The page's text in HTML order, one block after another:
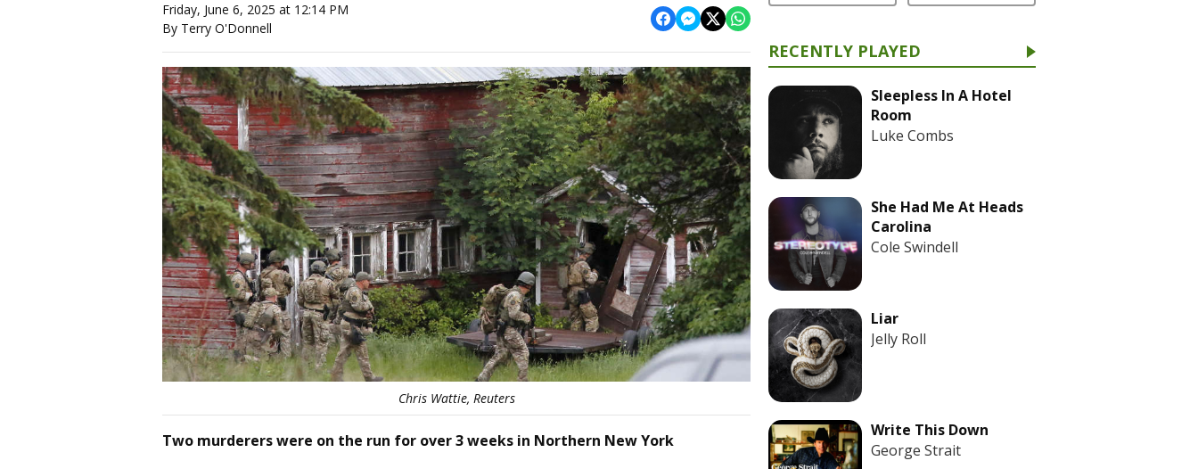
Friday, June 6, 2025 at 12:14 PM
By Terry O'Donnell
Chris Wattie, Reuters
Two murderers were on the run for over 3 weeks in Northern New York
RECENTLY PLAYED
Sleepless In A Hotel
Room
Luke Combs
She Had Me At Heads
Carolina
Cole Swindell
Liar
Jelly Roll
Write This Down
George Strait